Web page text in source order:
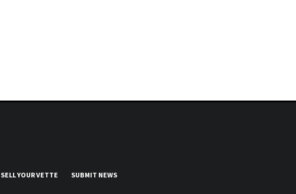
SELL YOUR VETTE SUBMIT NEWS